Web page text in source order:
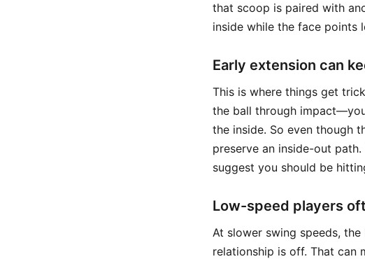
that scoop is paired with
inside while the face points
Early extension can
This is where things get
the ball through
the inside. So even though
preserve an inside-out
suggest you should be
Low-speed players
At slower swing speeds,
relationship is off. That can